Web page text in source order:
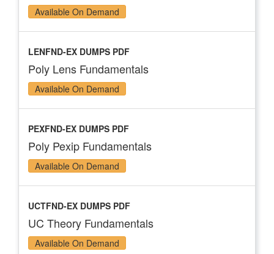
Available On Demand
LENFND-EX DUMPS PDF
Poly Lens Fundamentals
Available On Demand
PEXFND-EX DUMPS PDF
Poly Pexip Fundamentals
Available On Demand
UCTFND-EX DUMPS PDF
UC Theory Fundamentals
Available On Demand